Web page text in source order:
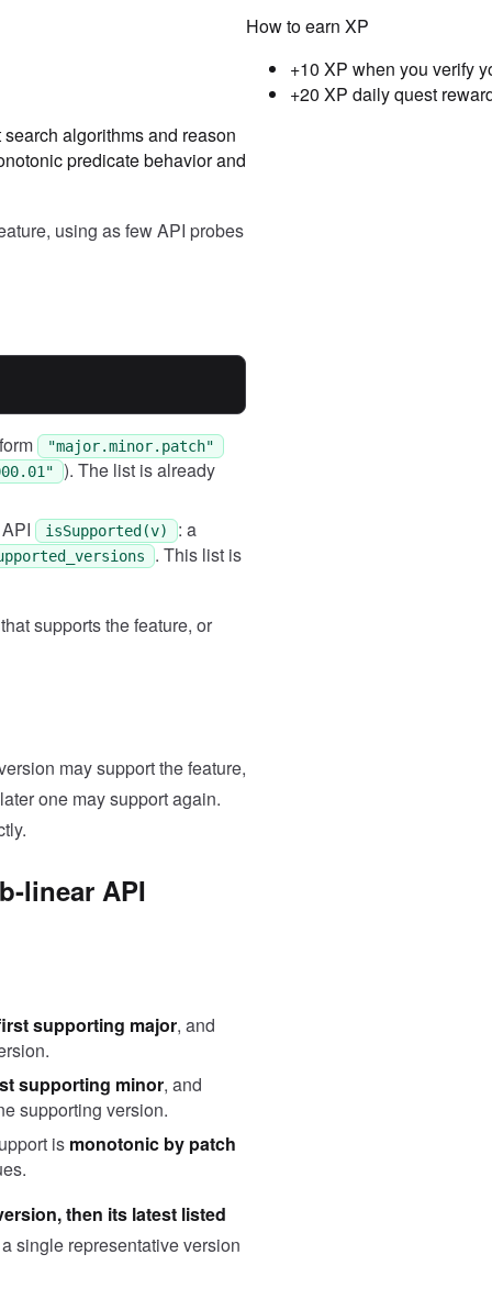
algorithms and reason
predicate behavior and
using as few API probes
"major.minor.patch"
). The list is already
isSupported(v) : a
. This list is
supports the feature, or
may support the feature,
one may support again.
linear API
supporting major, and
supporting minor, and
supporting version.
is monotonic by patch
then its latest listed
single representative version
How to earn XP
+10 XP when you verify
+20 XP daily quest